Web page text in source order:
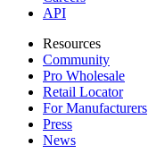
API
Resources
Community
Pro Wholesale
Retail Locator
For Manufacturers
Press
News